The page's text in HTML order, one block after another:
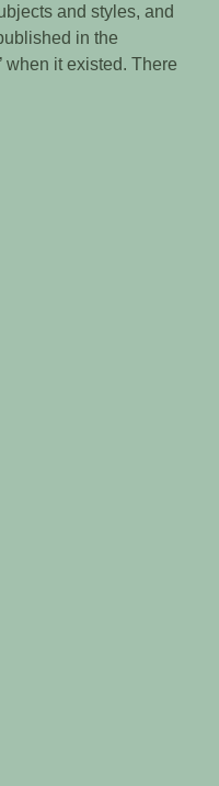
and styles, and
in the
when it existed. There